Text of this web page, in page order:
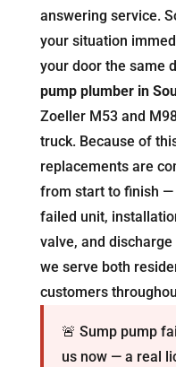
answering service.
your situation
your door the same
pump plumber in
Zoeller M53 and
truck. Because of
replacements are
from start to finish
failed unit,
valve, and
we serve both
customers
🚨 Sump pump
us now — a real